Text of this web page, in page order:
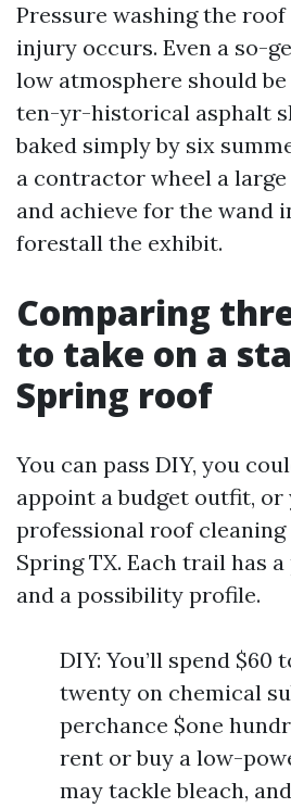
Pressure washing the
injury occurs. Even a so-
low atmosphere should
ten-yr-historical asphalt
baked simply by six
a contractor wheel a
and achieve for the wand
forestall the exhibit.
Comparing
to take on a
Spring roof
You can pass DIY, you
appoint a budget outfit,
professional roof
Spring TX. Each trail has
and a possibility profile.
DIY: You’ll spend $60
twenty on chemical
perchance $one
rent or buy a low-
may tackle bleach,